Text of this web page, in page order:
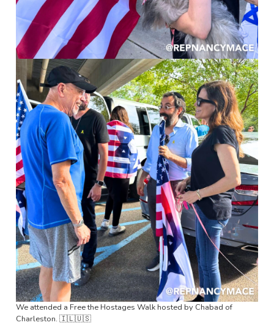
Image
We attended a Free the Hostages Walk hosted by Chabad of
Charleston. 🇮🇱🇺🇸